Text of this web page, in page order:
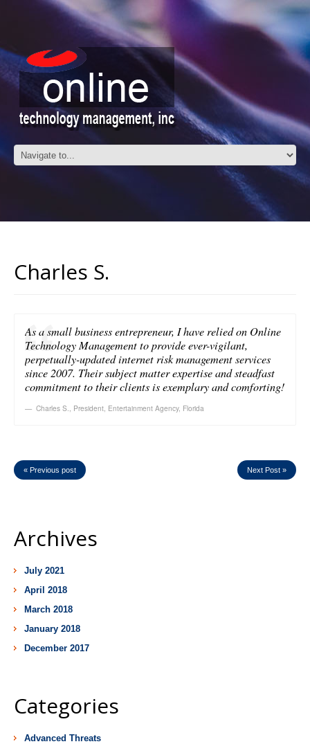
Charles S.
As a small business entrepreneur, I have relied on Online
Technology Management to provide ever-vigilant,
perpetually-updated internet risk management services
since 2007. Their subject matter expertise and steadfast
commitment to their clients is exemplary and comforting!
Charles S., President, Entertainment Agency, Florida
« Previous post Next Post »
Archives
July 2021
April 2018
March 2018
January 2018
December 2017
Categories
Advanced Threats